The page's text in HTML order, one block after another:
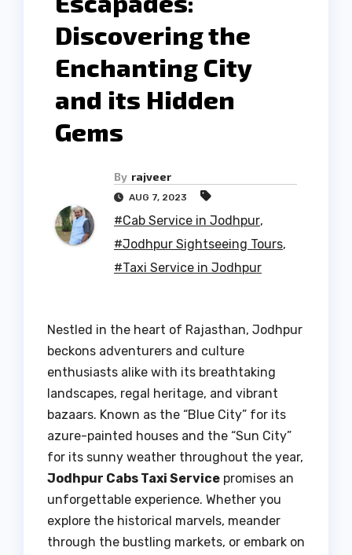
Discovering the
Enchanting City
and its Hidden
Gems
By rajveer
AUG 7, 2023
#Cab Service in Jodhpur,
#Jodhpur Sightseeing Tours,
#Taxi Service in Jodhpur
Nestled in the heart of Rajasthan, Jodhpur
beckons adventurers and culture
enthusiasts alike with its breathtaking
landscapes, regal heritage, and vibrant
bazaars. Known as the “Blue City” for its
azure-painted houses and the “Sun City”
for its sunny weather throughout the year,
Jodhpur Cabs Taxi Service promises an
unforgettable experience. Whether you
explore the historical marvels, meander
through the bustling markets, or embark on